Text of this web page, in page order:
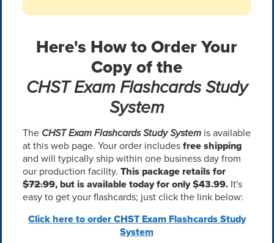
Here's How to Order Your
Copy of the
CHST Exam Flashcards Study
System
The CHST Exam Flashcards Study Systemis available
at this web page. Your order includesfree shipping
and will typically ship within one business day from
our production facility. This package retails for
$72.99, but is available today for only $43.99.It's
easy to get your flashcards; just click the link below:
Click here to order CHST Exam Flashcards Study
System